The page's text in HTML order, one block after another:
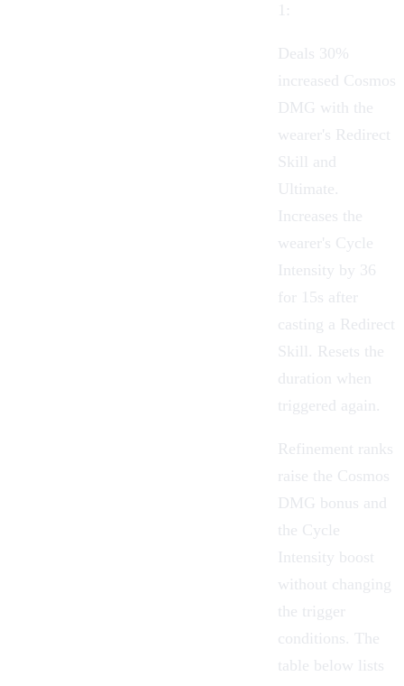
1:
Deals 30%
increased Cosmos
DMG with the
wearer's Redirect
Skill and
Ultimate.
Increases the
wearer's Cycle
Intensity by 36
for 15s after
casting a Redirect
Skill. Resets the
duration when
triggered again.
Refinement ranks
raise the Cosmos
DMG bonus and
the Cycle
Intensity boost
without changing
the trigger
conditions. The
table below lists